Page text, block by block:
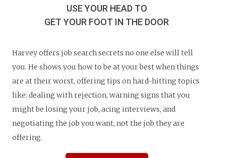
USE YOUR HEAD TO
GET YOUR FOOT IN THE DOOR
Harvey offers job search secrets no one else will tell
you. He shows you how to be at your best when things
are at their worst, offering tips on hard-hitting topics
like: dealing with rejection, warning signs that you
might be losing your job, acing interviews, and
negotiating the job you want, not the job they are
offering.